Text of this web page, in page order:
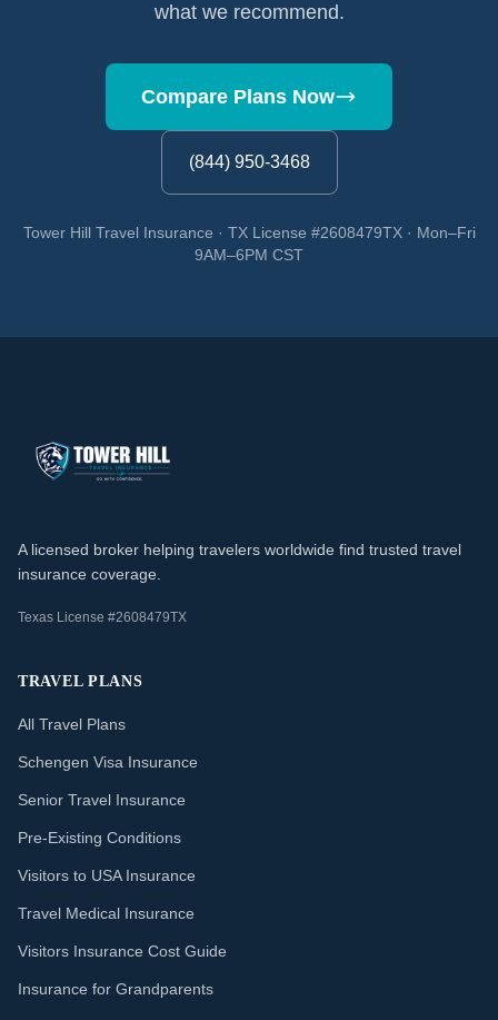
what we recommend.
Compare Plans Now
(844) 950-3468
Tower Hill Travel Insurance · TX License #2608479TX · Mon–Fri
9AM–6PM CST
A licensed broker helping travelers worldwide find trusted travel
insurance coverage.
Texas License #2608479TX
TRAVEL PLANS
All Travel Plans
Schengen Visa Insurance
Senior Travel Insurance
Pre-Existing Conditions
Visitors to USA Insurance
Travel Medical Insurance
Visitors Insurance Cost Guide
Insurance for Grandparents